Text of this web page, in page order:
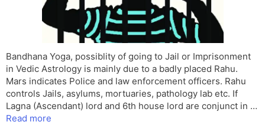
Bandhana Yoga, possiblity of going to Jail or Imprisonment
in Vedic Astrology is mainly due to a badly placed Rahu.
Mars indicates Police and law enforcement officers. Rahu
controls Jails, asylums, mortuaries, pathology lab etc. If
Lagna (Ascendant) lord and 6th house lord are conjunct in …
Read more